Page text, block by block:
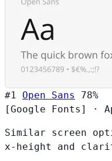
#1 Open Sans
78%
[Google Fonts]
·
Similar screen
x-height and